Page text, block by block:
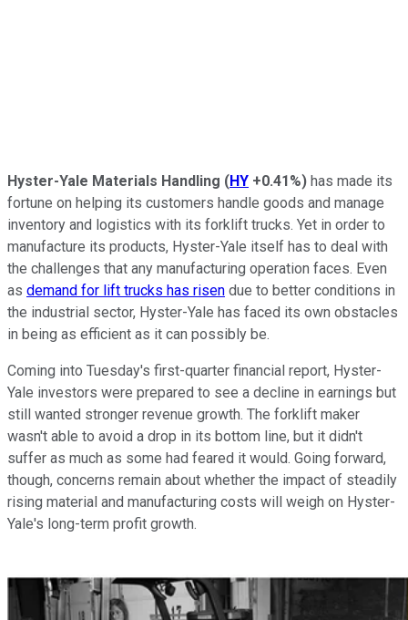
Hyster-Yale Materials Handling (HY +0.41%) has made its
fortune on helping its customers handle goods and manage
inventory and logistics with its forklift trucks. Yet in order to
manufacture its products, Hyster-Yale itself has to deal with
the challenges that any manufacturing operation faces. Even
as demand for lift trucks has risen due to better conditions in
the industrial sector, Hyster-Yale has faced its own obstacles
in being as efficient as it can possibly be.
Coming into Tuesday's first-quarter financial report, Hyster-
Yale investors were prepared to see a decline in earnings but
still wanted stronger revenue growth. The forklift maker
wasn't able to avoid a drop in its bottom line, but it didn't
suffer as much as some had feared it would. Going forward,
though, concerns remain about whether the impact of steadily
rising material and manufacturing costs will weigh on Hyster-
Yale's long-term profit growth.